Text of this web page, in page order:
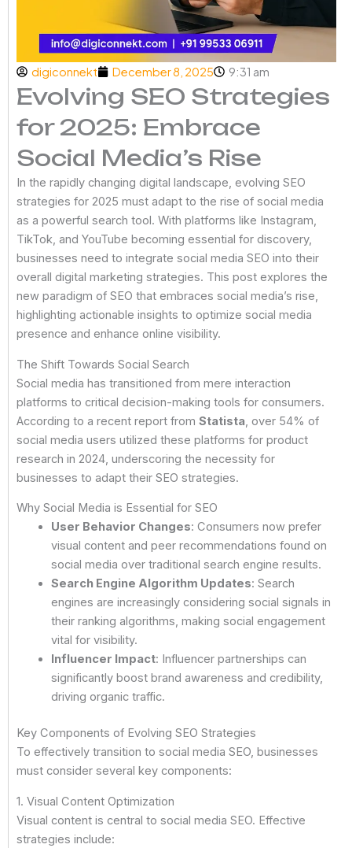
digiconnekt December 8, 2025 9:31 am
Evolving SEO Strategies
for 2025: Embrace
Social Media’s Rise
In the rapidly changing digital landscape, evolving SEO
strategies for 2025 must adapt to the rise of social media
as a powerful search tool. With platforms like Instagram,
TikTok, and YouTube becoming essential for discovery,
businesses need to integrate social media SEO into their
overall digital marketing strategies. This post explores the
new paradigm of SEO that embraces social media’s rise,
highlighting actionable insights to optimize social media
presence and enhance online visibility.
The Shift Towards Social Search
Social media has transitioned from mere interaction
platforms to critical decision-making tools for consumers.
According to a recent report from Statista , over 54% of
social media users utilized these platforms for product
research in 2024, underscoring the necessity for
businesses to adapt their SEO strategies.
Why Social Media is Essential for SEO
User Behavior Changes: Consumers now prefer
visual content and peer recommendations found on
social media over traditional search engine results.
Search Engine Algorithm Updates: Search
engines are increasingly considering social signals in
their ranking algorithms, making social engagement
vital for visibility.
Influencer Impact: Influencer partnerships can
significantly boost brand awareness and credibility,
driving organic traffic.
Key Components of Evolving SEO Strategies
To effectively transition to social media SEO, businesses
must consider several key components:
1. Visual Content Optimization
Visual content is central to social media SEO. Effective
strategies include: